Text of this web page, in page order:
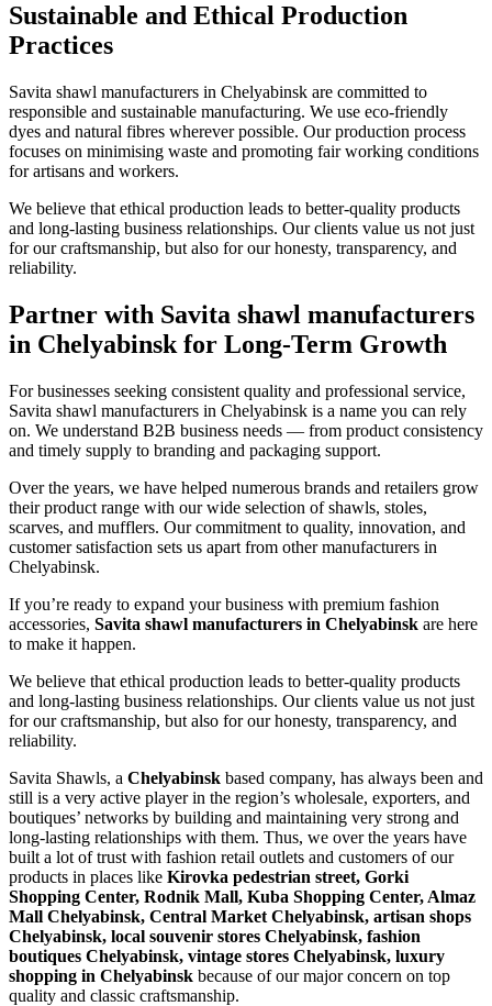
Sustainable and Ethical Production
Practices
Savita shawl manufacturers in Chelyabinsk are committed to
responsible and sustainable manufacturing. We use eco-friendly
dyes and natural fibres wherever possible. Our production process
focuses on minimising waste and promoting fair working conditions
for artisans and workers.
We believe that ethical production leads to better-quality products
and long-lasting business relationships. Our clients value us not just
for our craftsmanship, but also for our honesty, transparency, and
reliability.
Partner with Savita shawl manufacturers
in Chelyabinsk for Long-Term Growth
For businesses seeking consistent quality and professional service,
Savita shawl manufacturers in Chelyabinsk is a name you can rely
on. We understand B2B business needs — from product consistency
and timely supply to branding and packaging support.
Over the years, we have helped numerous brands and retailers grow
their product range with our wide selection of shawls, stoles,
scarves, and mufflers. Our commitment to quality, innovation, and
customer satisfaction sets us apart from other manufacturers in
Chelyabinsk.
If you’re ready to expand your business with premium fashion
accessories, Savita shawl manufacturers in Chelyabinsk are here
to make it happen.
We believe that ethical production leads to better-quality products
and long-lasting business relationships. Our clients value us not just
for our craftsmanship, but also for our honesty, transparency, and
reliability.
Savita Shawls, a Chelyabinsk based company, has always been and
still is a very active player in the region’s wholesale, exporters, and
boutiques’ networks by building and maintaining very strong and
long-lasting relationships with them. Thus, we over the years have
built a lot of trust with fashion retail outlets and customers of our
products in places like Kirovka pedestrian street, Gorki
Shopping Center, Rodnik Mall, Kubа Shopping Center, Almaz
Mall Chelyabinsk, Central Market Chelyabinsk, artisan shops
Chelyabinsk, local souvenir stores Chelyabinsk, fashion
boutiques Chelyabinsk, vintage stores Chelyabinsk, luxury
shopping in Chelyabinsk because of our major concern on top
quality and classic craftsmanship.